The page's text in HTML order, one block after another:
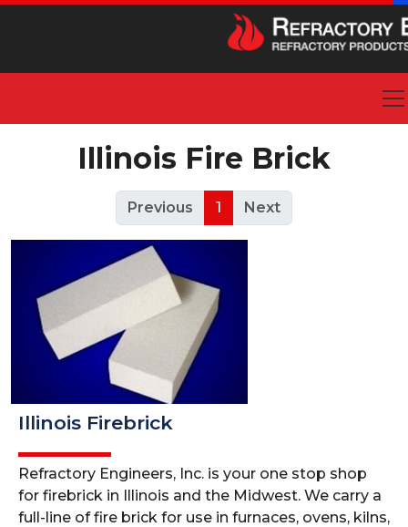
Illinois Fire Brick
Previous 1 Next
Illinois Firebrick
Refractory Engineers, Inc. is your one stop shop
for firebrick in Illinois and the Midwest. We carry a
full-line of fire brick for use in furnaces, ovens, kilns,